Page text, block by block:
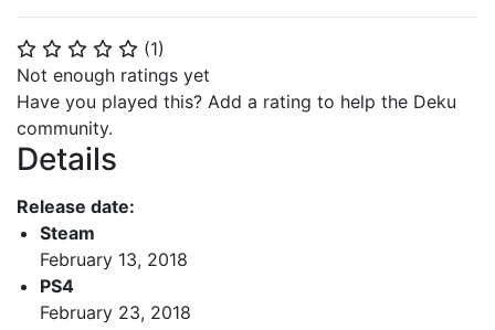
⭐ ⭐ ⭐ ⭐ ⭐ (1)
Not enough ratings yet
Have you played this? Add a rating to help the Deku
community.
Details
Release date:
Steam
February 13, 2018
PS4
February 23, 2018